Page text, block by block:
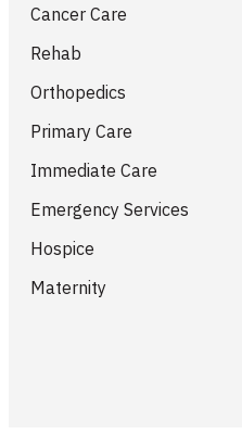
Cancer Care
Rehab
Orthopedics
Primary Care
Immediate Care
Emergency Services
Hospice
Maternity